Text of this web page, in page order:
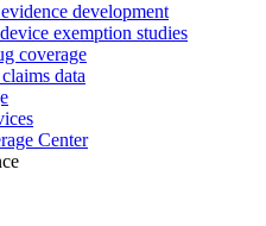
development
exemption studies
coverage
data
Center